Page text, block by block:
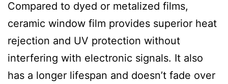
Compared to dyed or metalized films,
ceramic window film provides superior heat
rejection and UV protection without
interfering with electronic signals. It also
has a longer lifespan and doesn’t fade over